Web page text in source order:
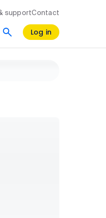
supportContact
Log in